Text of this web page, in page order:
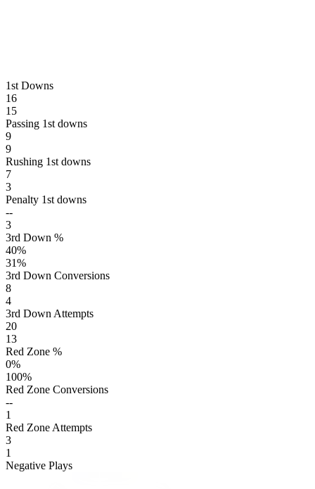
1st Downs
16
15
Passing 1st downs
9
9
Rushing 1st downs
7
3
Penalty 1st downs
--
3
3rd Down %
40%
31%
3rd Down Conversions
8
4
3rd Down Attempts
20
13
Red Zone %
0%
100%
Red Zone Conversions
--
1
Red Zone Attempts
3
1
Negative Plays